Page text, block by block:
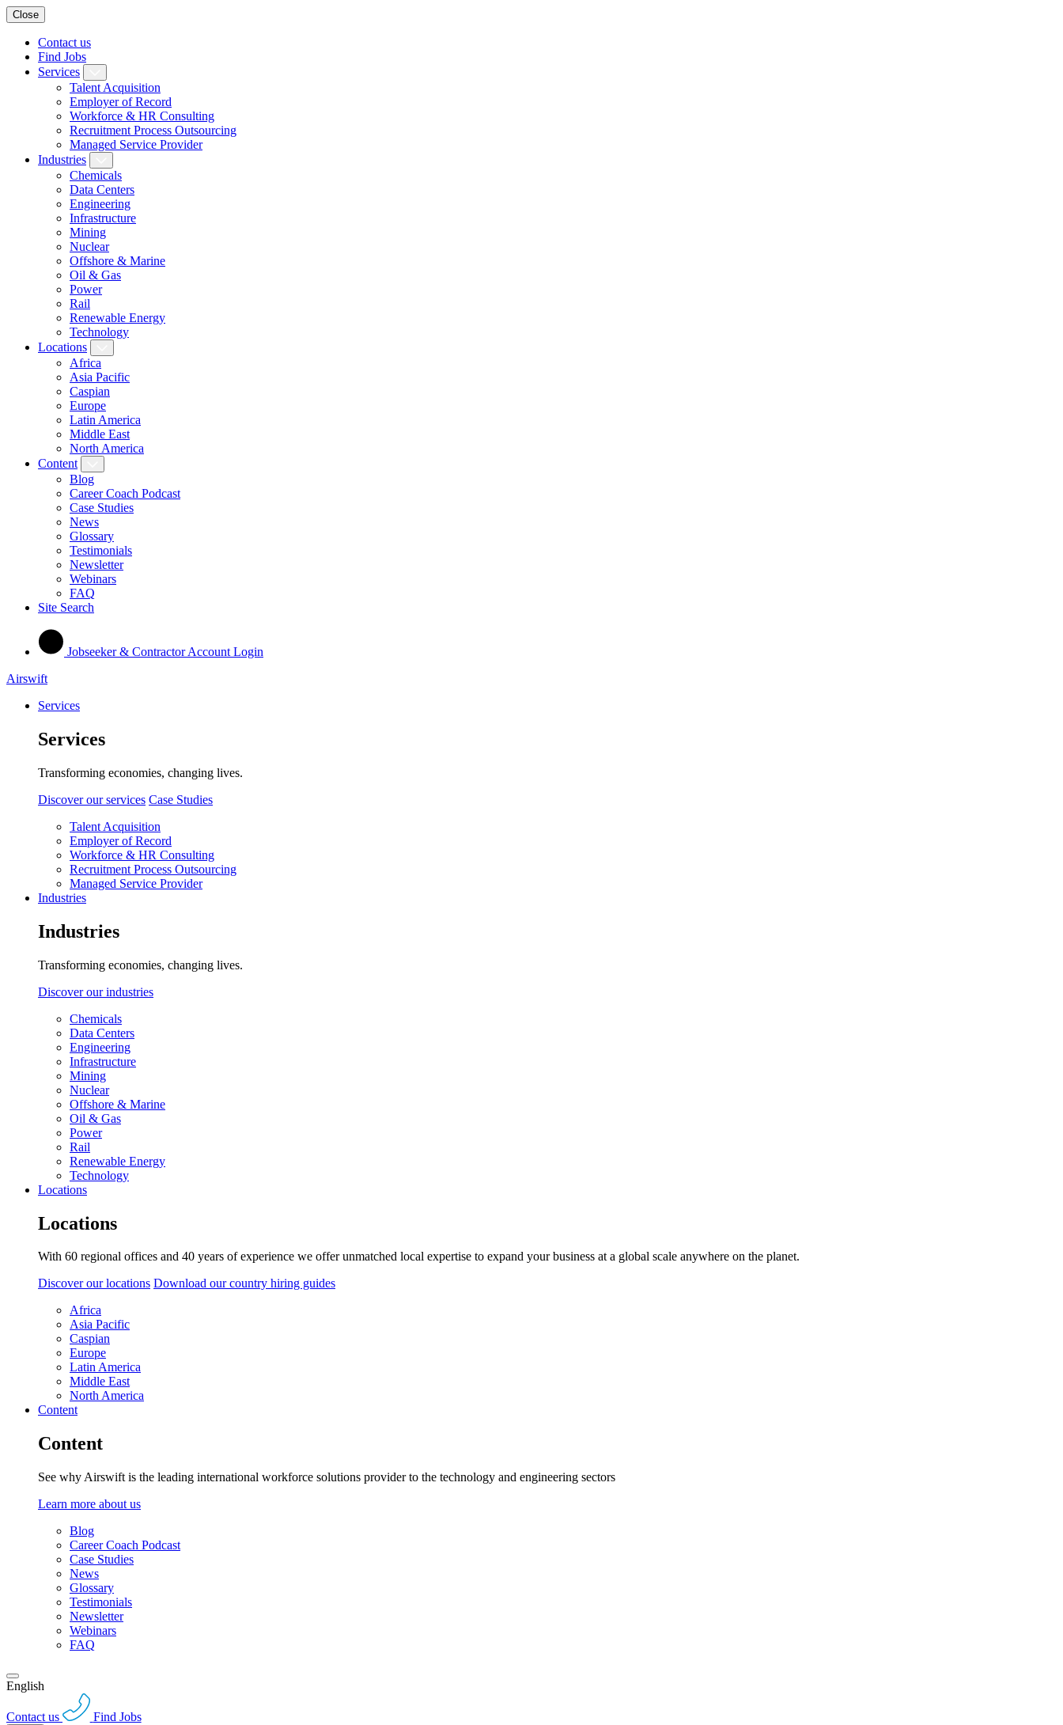
Close
Contact us
Find Jobs
Services
Talent Acquisition
Employer of Record
Workforce & HR Consulting
Recruitment Process Outsourcing
Managed Service Provider
Industries
Chemicals
Data Centers
Engineering
Infrastructure
Mining
Nuclear
Offshore & Marine
Oil & Gas
Power
Rail
Renewable Energy
Technology
Locations
Africa
Asia Pacific
Caspian
Europe
Latin America
Middle East
North America
Content
Blog
Career Coach Podcast
Case Studies
News
Glossary
Testimonials
Newsletter
Webinars
FAQ
Site Search
Jobseeker & Contractor Account Login
Airswift
Services
Services
Transforming economies, changing lives.
Discover our services Case Studies
Talent Acquisition
Employer of Record
Workforce & HR Consulting
Recruitment Process Outsourcing
Managed Service Provider
Industries
Industries
Transforming economies, changing lives.
Discover our industries
Chemicals
Data Centers
Engineering
Infrastructure
Mining
Nuclear
Offshore & Marine
Oil & Gas
Power
Rail
Renewable Energy
Technology
Locations
Locations
With 60 regional offices and 40 years of experience we offer unmatched local expertise to expand your business at a global scale anywhere on the planet.
Discover our locations Download our country hiring guides
Africa
Asia Pacific
Caspian
Europe
Latin America
Middle East
North America
Content
Content
See why Airswift is the leading international workforce solutions provider to the technology and engineering sectors
Learn more about us
Blog
Career Coach Podcast
Case Studies
News
Glossary
Testimonials
Newsletter
Webinars
FAQ
English
Contact us Find Jobs